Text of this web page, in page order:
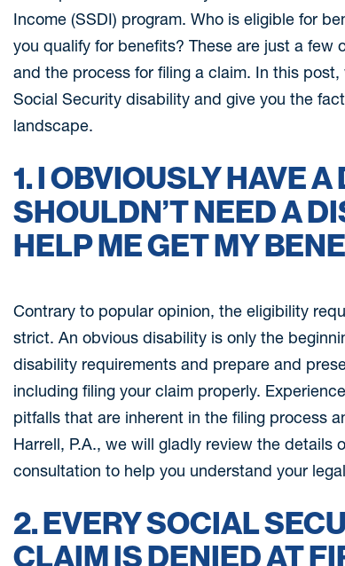
Income (SSDI) program. Who is eligible for
you qualify for benefits? These are just a
and the process for filing a claim. In this
Social Security disability and give you the
landscape.
1. I OBVIOUSLY HAVE
SHOULDN’T NEED A
HELP ME GET MY
Contrary to popular opinion, the eligibility
strict. An obvious disability is only the
disability requirements and prepare and
including filing your claim properly.
pitfalls that are inherent in the filing process
Harrell, P.A., we will gladly review the details
consultation to help you understand your
2. EVERY SOCIAL
CLAIM IS DENIED AT